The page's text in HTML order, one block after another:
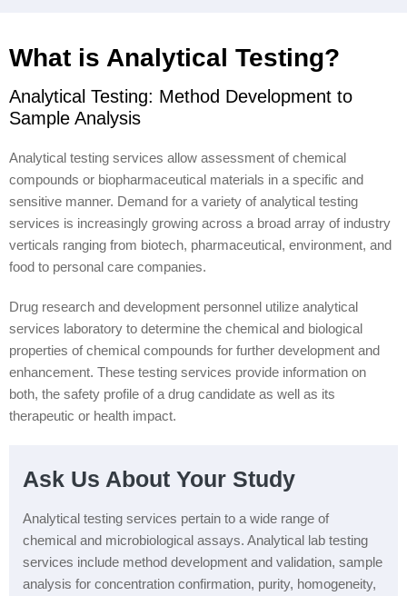
Ask Us About Your Study
Analytical testing services pertain to a wide range of
chemical and microbiological assays. Analytical lab testing
services include method development and validation, sample
analysis for concentration confirmation, purity, homogeneity,
What is Analytical Testing?
Analytical Testing: Method Development to
Sample Analysis
Analytical testing services allow assessment of chemical
compounds or biopharmaceutical materials in a specific and
sensitive manner. Demand for a variety of analytical testing
services is increasingly growing across a broad array of industry
verticals ranging from biotech, pharmaceutical, environment, and
food to personal care companies.
Drug research and development personnel utilize analytical
services laboratory to determine the chemical and biological
properties of chemical compounds for further development and
enhancement. These testing services provide information on
both, the safety profile of a drug candidate as well as its
therapeutic or health impact.